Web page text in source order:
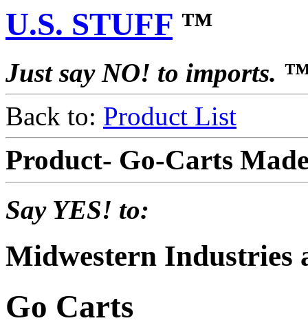
U.S. STUFF ™
Just say NO! to imports.
Back to: Product List
Product- Go-Carts
Say YES! to:
Midwestern Industries
Go Carts